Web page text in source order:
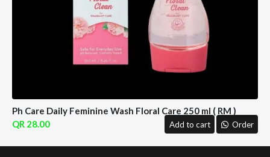
Ph Care Daily Feminine Wash Floral Care 250 ml ( RM )
28.00
Add to cart Order